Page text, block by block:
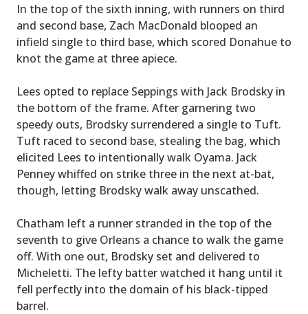
In the top of the sixth inning, with runners on third
and second base, Zach MacDonald blooped an
infield single to third base, which scored Donahue to
knot the game at three apiece.
Lees opted to replace Seppings with Jack Brodsky in
the bottom of the frame. After garnering two
speedy outs, Brodsky surrendered a single to Tuft.
Tuft raced to second base, stealing the bag, which
elicited Lees to intentionally walk Oyama. Jack
Penney whiffed on strike three in the next at-bat,
though, letting Brodsky walk away unscathed.
Chatham left a runner stranded in the top of the
seventh to give Orleans a chance to walk the game
off. With one out, Brodsky set and delivered to
Micheletti. The lefty batter watched it hang until it
fell perfectly into the domain of his black-tipped
barrel.